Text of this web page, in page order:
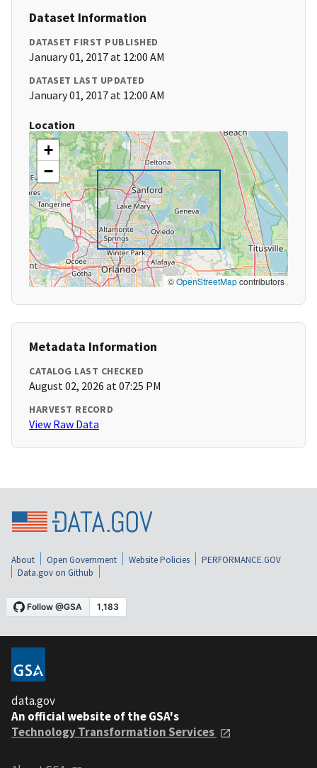
Dataset Information
DATASET FIRST PUBLISHED
January 01, 2017 at 12:00 AM
DATASET LAST UPDATED
January 01, 2017 at 12:00 AM
Location
+
−
©OpenStreetMapcontributors
Metadata Information
CATALOG LAST CHECKED
August 02, 2026 at 07:25 PM
HARVEST RECORD
View Raw Data
About Open Government Website Policies
PERFORMANCE.GOV
Data.gov on Github
data.gov
An official website of the GSA's
Technology Transformation Services